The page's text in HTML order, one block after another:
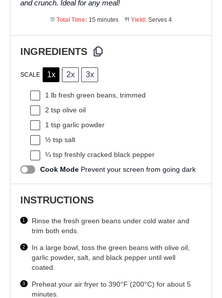
and crunch. Ideal for any meal!
Total Time: 15 minutes Yield: Serves 4
INGREDIENTS
SCALE 1x 2x 3x
1 lb fresh green beans, trimmed
2 tsp olive oil
1 tsp garlic powder
½ tsp salt
¼ tsp freshly cracked black pepper
Cook Mode Prevent your screen from going dark
INSTRUCTIONS
Rinse the fresh green beans under cold water and
trim both ends.
In a large bowl, toss the green beans with olive oil,
garlic powder, salt, and black pepper until well
coated.
Preheat your air fryer to 390°F (200°C) for about 5
minutes.